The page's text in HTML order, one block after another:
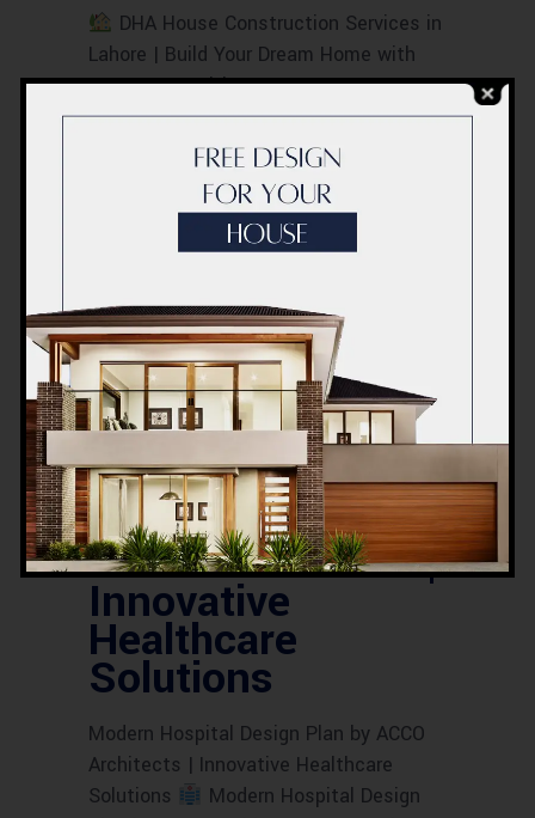
DHA House Construction Services in
Lahore | Build Your Dream Home with
ACCO Meta Title:DHA House
Construction Services in Lahore | Build
Your Dream Home with ACCO Meta
Description:ACCO Construction offers
expert DHA house construction services
Read More
0LIKES
Modern Hospital
Design Plan by
ACCO Architects |
Innovative
Healthcare
Solutions
Modern Hospital Design Plan by ACCO
Architects | Innovative Healthcare
Solutions
Modern Hospital Design